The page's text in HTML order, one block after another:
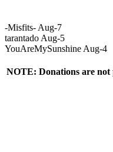
-Misfits- Aug-7
tarantado Aug-5
YouAreMySunshine Aug-4
NOTE: Donations are not